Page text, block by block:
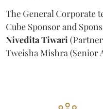
The General Corporate
Cube Sponsor and
Nivedita Tiwari
Tweisha Mishra (Senior